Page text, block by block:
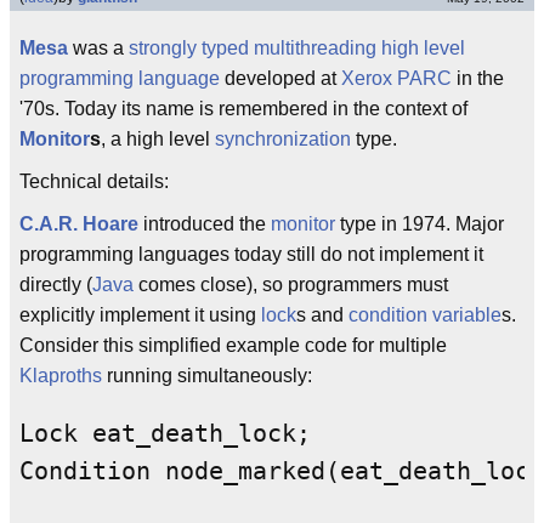
Mesa was a strongly typed multithreading high level
programming language developed at Xerox PARC in the
'70s. Today its name is remembered in the context of
Monitors, a high level synchronization type.
Technical details:
C.A.R. Hoare introduced the monitor type in 1974. Major
programming languages today still do not implement it
directly (Java comes close), so programmers must
explicitly implement it using locks and condition variables.
Consider this simplified example code for multiple
Klaproths running simultaneously:
Lock eat_death_lock;
Condition